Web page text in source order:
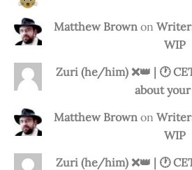
Matthew Brown on
WIP
Zuri (he/him) ❌️👑 | 🕐
about
Matthew Brown on
WIP
Zuri (he/him) ❌️👑 | 🕐